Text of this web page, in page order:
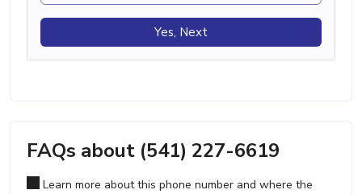
Yes, Next
FAQs about (541) 227-6619
Learn more about this phone number and where the